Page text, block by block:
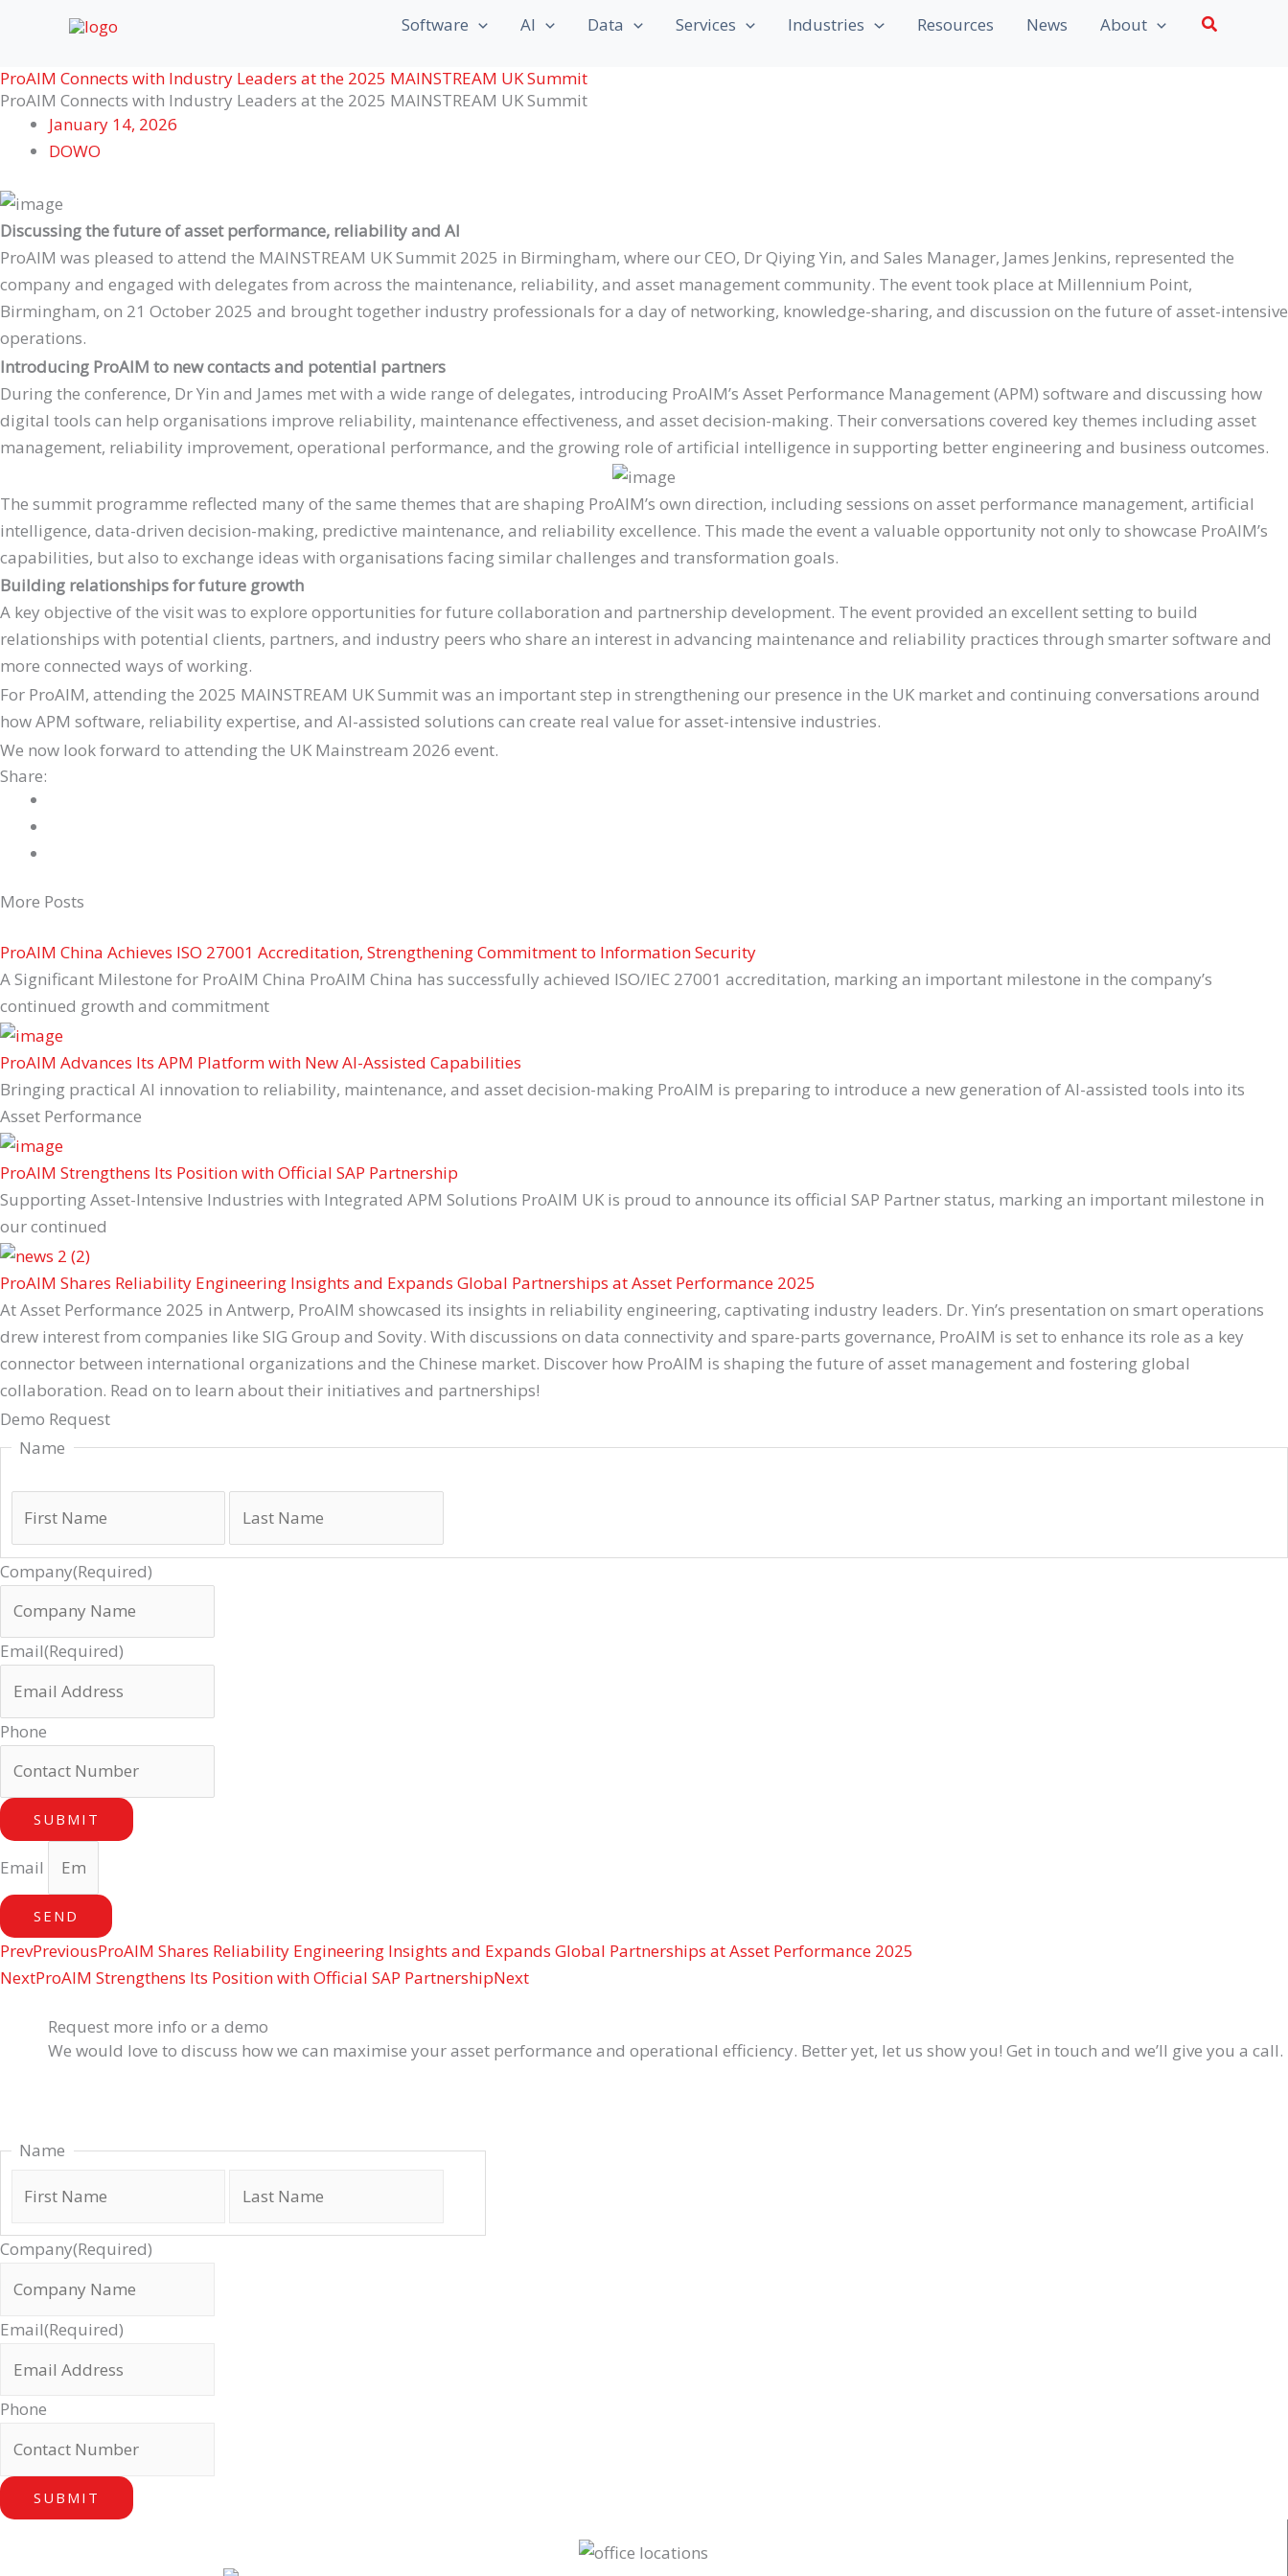
Software AI Data Services Industries Resources News About Search
ProAIM Connects with Industry Leaders at the 2025 MAINSTREAM UK Summit
ProAIM Connects with Industry Leaders at the 2025 MAINSTREAM UK Summit
January 14, 2026
DOWO
Discussing the future of asset performance, reliability and AI
ProAIM was pleased to attend the MAINSTREAM UK Summit 2025 in Birmingham, where our CEO, Dr Qiying Yin, and Sales Manager, James Jenkins, represented the
company and engaged with delegates from across the maintenance, reliability, and asset management community. The event took place at Millennium Point,
Birmingham, on 21 October 2025 and brought together industry professionals for a day of networking, knowledge-sharing, and discussion on the future of asset-intensive
operations.
Introducing ProAIM to new contacts and potential partners
During the conference, Dr Yin and James met with a wide range of delegates, introducing ProAIM’s Asset Performance Management (APM) software and discussing how
digital tools can help organisations improve reliability, maintenance effectiveness, and asset decision-making. Their conversations covered key themes including asset
management, reliability improvement, operational performance, and the growing role of artificial intelligence in supporting better engineering and business outcomes.
The summit programme reflected many of the same themes that are shaping ProAIM’s own direction, including sessions on asset performance management, artificial
intelligence, data-driven decision-making, predictive maintenance, and reliability excellence. This made the event a valuable opportunity not only to showcase ProAIM’s
capabilities, but also to exchange ideas with organisations facing similar challenges and transformation goals.
Building relationships for future growth
A key objective of the visit was to explore opportunities for future collaboration and partnership development. The event provided an excellent setting to build
relationships with potential clients, partners, and industry peers who share an interest in advancing maintenance and reliability practices through smarter software and
more connected ways of working.
For ProAIM, attending the 2025 MAINSTREAM UK Summit was an important step in strengthening our presence in the UK market and continuing conversations around
how APM software, reliability expertise, and AI-assisted solutions can create real value for asset-intensive industries.
We now look forward to attending the UK Mainstream 2026 event.
Share:
More Posts
ProAIM China Achieves ISO 27001 Accreditation, Strengthening Commitment to Information Security
A Significant Milestone for ProAIM China ProAIM China has successfully achieved ISO/IEC 27001 accreditation, marking an important milestone in the company’s
continued growth and commitment
ProAIM Advances Its APM Platform with New AI-Assisted Capabilities
Bringing practical AI innovation to reliability, maintenance, and asset decision-making ProAIM is preparing to introduce a new generation of AI-assisted tools into its
Asset Performance
ProAIM Strengthens Its Position with Official SAP Partnership
Supporting Asset-Intensive Industries with Integrated APM Solutions ProAIM UK is proud to announce its official SAP Partner status, marking an important milestone in
our continued
ProAIM Shares Reliability Engineering Insights and Expands Global Partnerships at Asset Performance 2025
At Asset Performance 2025 in Antwerp, ProAIM showcased its insights in reliability engineering, captivating industry leaders. Dr. Yin’s presentation on smart operations
drew interest from companies like SIG Group and Sovity. With discussions on data connectivity and spare-parts governance, ProAIM is set to enhance its role as a key
connector between international organizations and the Chinese market. Discover how ProAIM is shaping the future of asset management and fostering global
collaboration. Read on to learn about their initiatives and partnerships!
Demo Request
Name
Company(Required)
Email(Required)
Phone
SUBMIT
Email
SEND
PrevPreviousProAIM Shares Reliability Engineering Insights and Expands Global Partnerships at Asset Performance 2025
NextProAIM Strengthens Its Position with Official SAP PartnershipNext
Request more info or a demo
We would love to discuss how we can maximise your asset performance and operational efficiency. Better yet, let us show you! Get in touch and we’ll give you a call.
Name
Company(Required)
Email(Required)
Phone
SUBMIT